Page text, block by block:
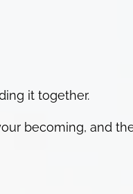
it together.
becoming, and